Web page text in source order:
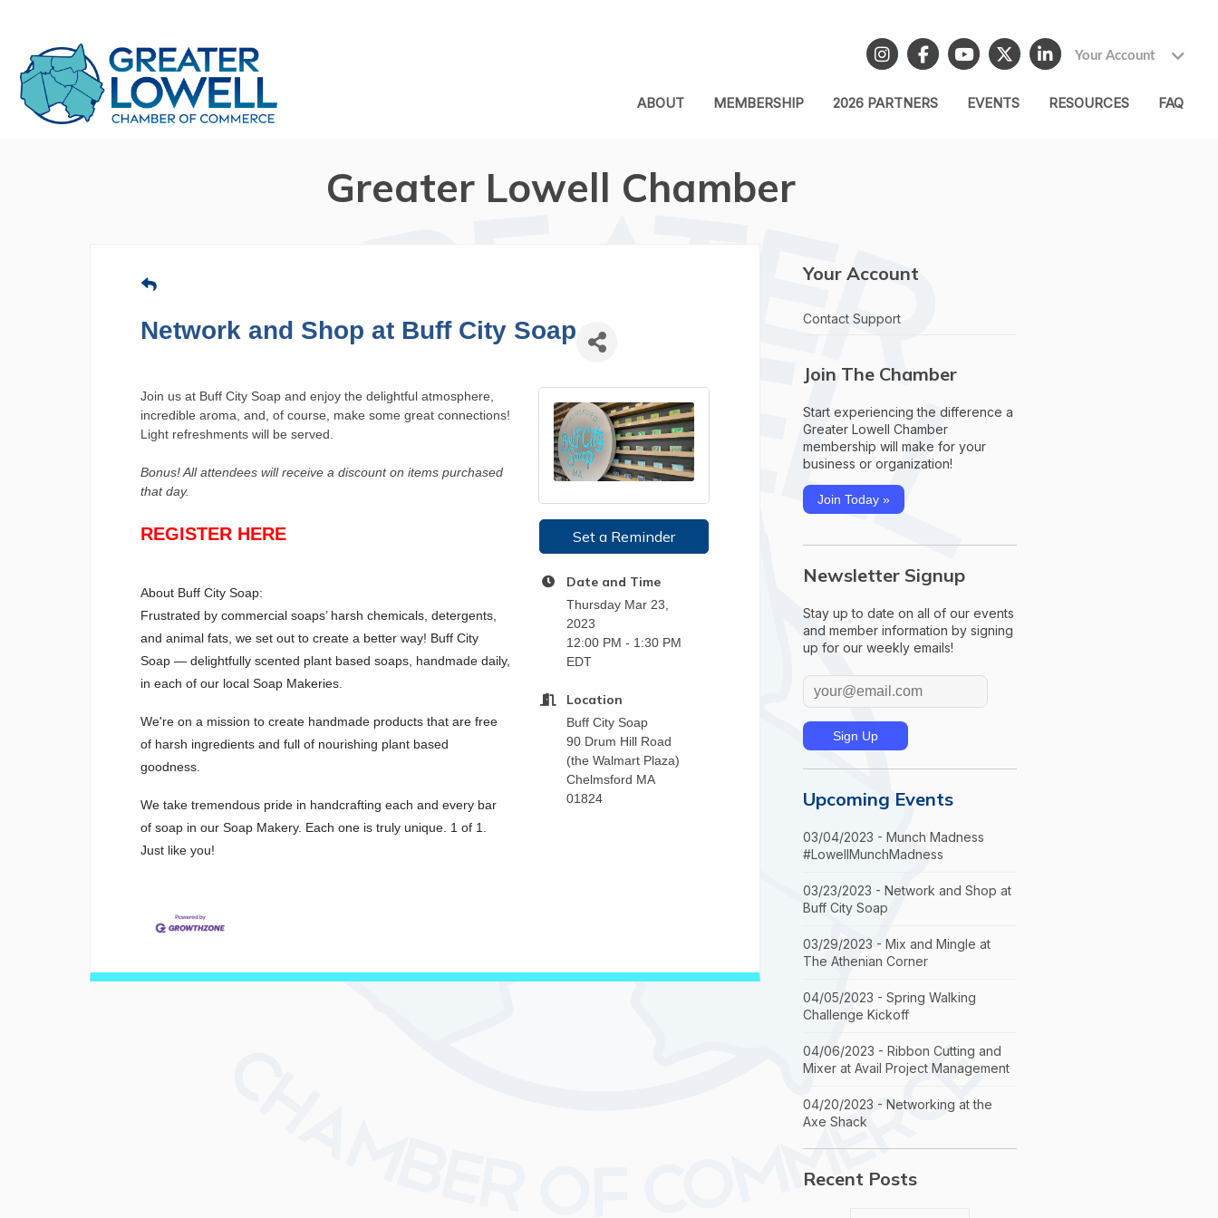
Your Account
ABOUT MEMBERSHIP 2026 PARTNERS EVENTS RESOURCES FAQ
Greater Lowell Chamber
Network and Shop at Buff City Soap
Join us at Buff City Soap and enjoy the delightful atmosphere,
incredible aroma, and, of course, make some great connections!
Light refreshments will be served.
Bonus! All attendees will receive a discount on items purchased
that day.
REGISTER HERE
About Buff City Soap:
Frustrated by commercial soaps’ harsh chemicals, detergents,
and animal fats, we set out to create a better way! Buff City
Soap — delightfully scented plant based soaps, handmade daily,
in each of our local Soap Makeries.
We're on a mission to create handmade products that are free
of harsh ingredients and full of nourishing plant based
goodness.
We take tremendous pride in handcrafting each and every bar
of soap in our Soap Makery. Each one is truly unique. 1 of 1.
Just like you!
Set a Reminder
Date and Time
Thursday Mar 23,
2023
12:00 PM - 1:30 PM
EDT
Location
Buff City Soap
90 Drum Hill Road
(the Walmart Plaza)
Chelmsford MA
01824
Your Account
Contact Support
Join The Chamber
Start experiencing the difference a
Greater Lowell Chamber
membership will make for your
business or organization!
Join Today »
Newsletter Signup
Stay up to date on all of our events
and member information by signing
up for our weekly emails!
Upcoming Events
03/04/2023 - Munch Madness
#LowellMunchMadness
03/23/2023 - Network and Shop at
Buff City Soap
03/29/2023 - Mix and Mingle at
The Athenian Corner
04/05/2023 - Spring Walking
Challenge Kickoff
04/06/2023 - Ribbon Cutting and
Mixer at Avail Project Management
04/20/2023 - Networking at the
Axe Shack
Recent Posts